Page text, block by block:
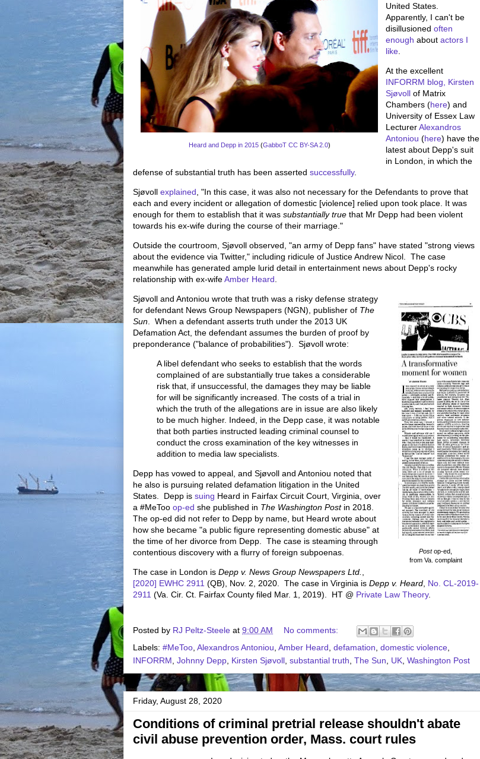
Heard and Depp in 2015(GabboT CC BY-SA 2.0)
United States.
Apparently, I can't be
disillusioned often
enough about actors I
like
At the excellent
INFORRM blog,
Kirsten
Sjøvoll of Matrix
Chambers (here) and
University of Essex Law
LecturerAlexandros
Antoniou (here) have the
latest about Depp's suit
in London, in which the
defense of substantial truth has been asserted successfully.
Sjøvoll explained , "In this case, it was also not necessary for the Defendants to prove that
each and every incident or allegation of domestic [violence] relied upon took place. It was
enough for them to establish that it was substantially true that Mr Depp had been violent
towards his ex-wife during the course of their marriage."
Outside the courtroom, Sjøvoll observed, "an army of Depp fans" have stated "strong views
about the evidence via Twitter," including ridicule of Justice Andrew Nicol. The case
meanwhile has generated ample lurid detail in entertainment news about Depp's rocky
relationship with ex-wifeAmber Heard
Postop-ed,
from Va. complaint
Sjøvoll and Antoniou wrote that truth was a risky defense strategy
for defendant News Group Newspapers (NGN), publisher of The
Sun . When a defendant asserts truth under the 2013 UK
Defamation Act, the defendant assumes the burden of proof by
preponderance ("balance of probabilities"). Sjøvoll wrote:
A libel defendant who seeks to establish that the words
complained of are substantially true takes a considerable
risk that, if unsuccessful, the damages they may be liable
for will be significantly increased. The costs of a trial in
which the truth of the allegations are in issue are also likely
to be much higher. Indeed, in the Depp case, it was notable
that both parties instructed leading criminal counsel to
conduct the cross examination of the key witnesses in
addition to media law specialists.
Depp has vowed to appeal, and Sjøvoll and Antoniou noted that
he also is pursuing related defamation litigation in the United
States. Depp is suing Heard in Fairfax Circuit Court, Virginia, over
a #MeToo op-ed she published in The Washington Postin 2018.
The op-ed did not refer to Depp by name, but Heard wrote about
how she became "a public figure representing domestic abuse" at
the time of her divorce from Depp. The case is steaming through
contentious discovery with a flurry of foreign subpoenas.
The case in London is Depp v. News Group Newspapers Ltd.
[2020] EWHC 2911 (QB), Nov. 2, 2020. The case in Virginia is Depp v. Heard No. CL-2019-
2911 (Va. Cir. Ct. Fairfax County filed Mar. 1, 2019). HT @ Private Law Theory.
Posted by RJ Peltz-Steele at 9:00 AM
No comments:
Labels: #MeToo Alexandros Antoniou Amber Heard defamation domestic violence
INFORRM Johnny Depp Kirsten Sjøvoll substantial truth The Sun UK Washington Post
Friday, August 28, 2020
Conditions of criminal pretrial release shouldn't abate
civil abuse prevention order, Mass. court rules